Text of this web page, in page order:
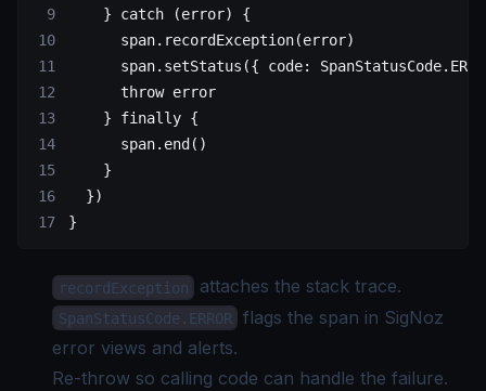
    }
catch (error) {
      span.
recordException(error)
      span.
setStatus ({ code: SpanStatusCode.
      throw
error
    }
finally {
      span.
end ()
    }
  })
}
recordException attaches the stack trace.
SpanStatusCode.ERROR
flags the span in SigNoz
error views and alerts.
Re-throw so calling code can handle the failure.